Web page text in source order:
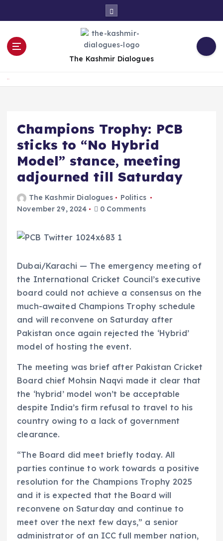
o
The Kashmir Dialogues
Champions Trophy: PCB
sticks to “No Hybrid
Model” stance, meeting
adjourned till Saturday
The Kashmir Dialogues
Politics
November 29, 2024
0 Comments
Dubai/Karachi — The emergency meeting of
the International Cricket Council’s executive
board could not achieve a consensus on the
much-awaited Champions Trophy schedule
and will reconvene on Saturday after
Pakistan once again rejected the ‘Hybrid’
model of hosting the event.
The meeting was brief after Pakistan Cricket
Board chief Mohsin Naqvi made it clear that
the ‘hybrid’ model won’t be acceptable
despite India’s firm refusal to travel to his
country owing to a lack of government
clearance.
“The Board did meet briefly today. All
parties continue to work towards a positive
resolution for the Champions Trophy 2025
and it is expected that the Board will
reconvene on Saturday and continue to
meet over the next few days,” a senior
administrator of an ICC full member nation,